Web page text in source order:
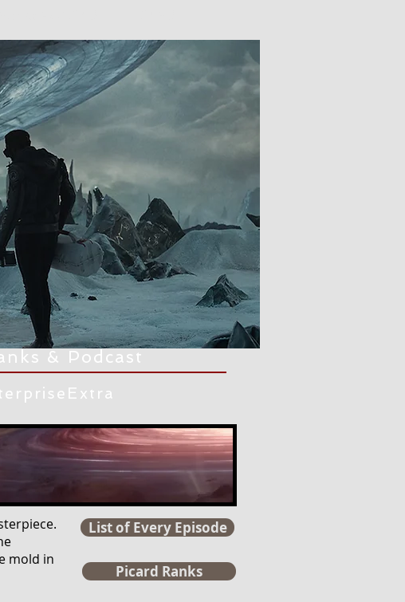
& Podcast
mold in
List of Every Episode
Picard Ranks